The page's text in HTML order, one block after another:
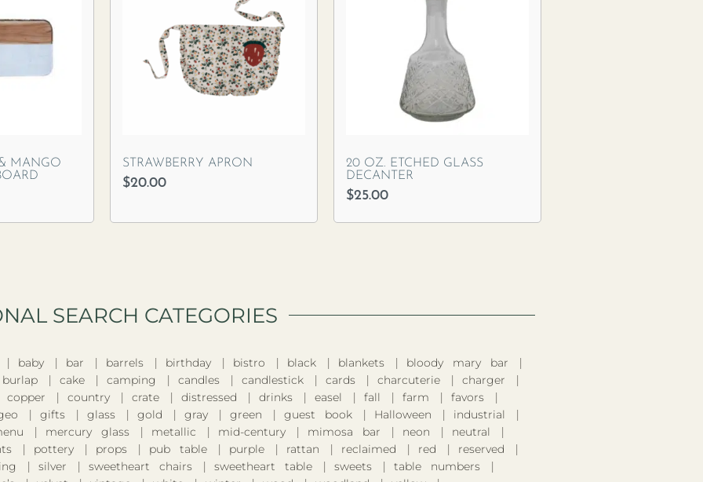
MANGO
STRAWBERRY APRON
$20.00
20 OZ. ETCHED GLASS
DECANTER
$25.00
SEARCH CATEGORIES​
baby bar barrels birthday bistro black blankets
bloody mary bar
burlap
cake camping candles candlestick cards charcuterie
charger
copper
country crate distressed drinks easel fall farm
favors
gifts glass gold gray green guest book Halloween
industrial
mercury glass metallic mid-century mimosa bar neon
neutral
pottery props pub table purple rattan reclaimed red
reserved
silver sweetheart chairs sweetheart table sweets
table numbers